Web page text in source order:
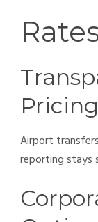
Pricing
Airport
reporting stays